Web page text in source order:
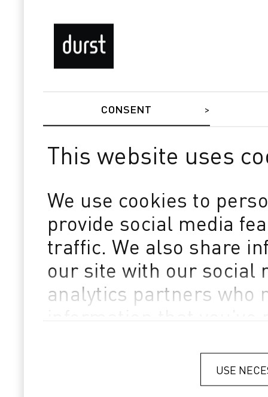
CONSENT
This website uses
We use cookies to
provide social media
traffic. We also share
our site with our social
analytics partners who
USE